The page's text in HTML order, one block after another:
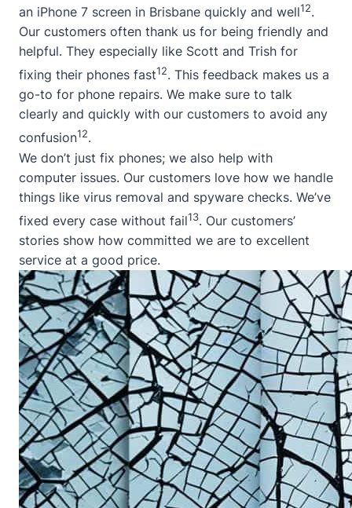
an iPhone 7 screen in Brisbane quickly and well12.
Our customers often thank us for being friendly and
helpful. They especially like Scott and Trish for
fixing their phones fast12. This feedback makes us a
go-to for phone repairs. We make sure to talk
clearly and quickly with our customers to avoid any
confusion12.
We don’t just fix phones; we also help with
computer issues. Our customers love how we handle
things like virus removal and spyware checks. We’ve
fixed every case without fail13. Our customers’
stories show how committed we are to excellent
service at a good price.